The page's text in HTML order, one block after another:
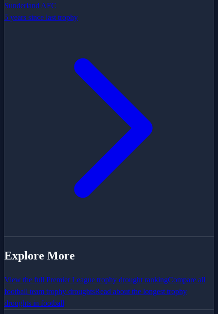
Sunderland AFC
5 years since last trophy
Explore More
View the full Premier League trophy drought rankingCompare all
football team trophy droughtsRead about the longest trophy
droughts in football